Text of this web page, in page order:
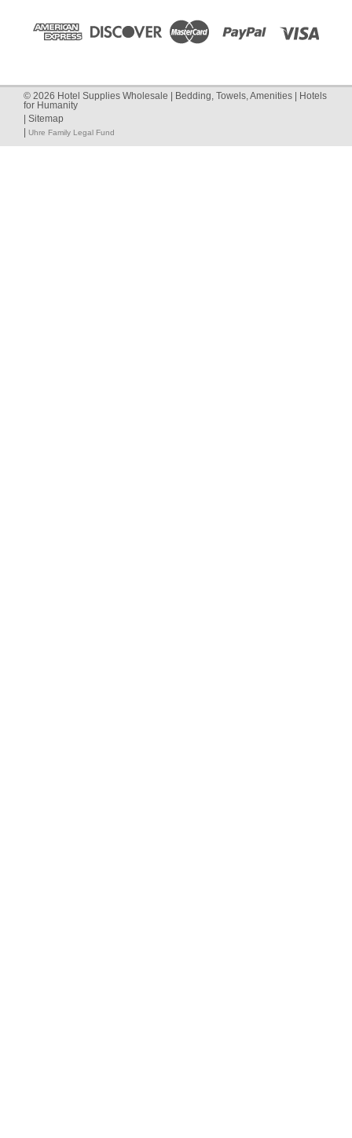
© 2026 Hotel Supplies Wholesale | Bedding, Towels, Amenities | Hotels
for Humanity
| Sitemap
| Uhre Family Legal Fund